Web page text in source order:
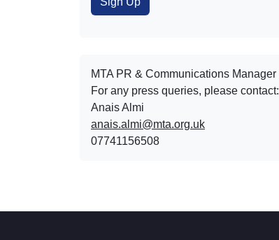
MTA PR & Communications Manager
For any press queries, please contact:
Anais Almi​​​​
anais.almi@mta.org.uk
07741156508